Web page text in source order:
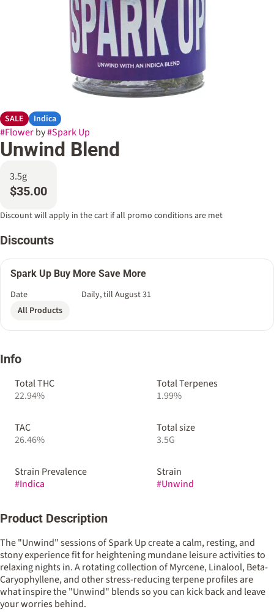
SALE Indica
#Flowerby#Spark Up
Unwind Blend
3.5g
$35.00
Discount will apply in the cart if all promo conditions are met
Discounts
Spark Up Buy More Save More
Date
Daily, till August 31
All Products
Info
Total THC
22.94%
Total Terpenes
1.99%
TAC
26.46%
Total size
3.5G
Strain Prevalence
#Indica
Strain
#Unwind
Product Description
The "Unwind" sessions of Spark Up create a calm, resting, and
stony experience fit for heightening mundane leisure activities to
relaxing nights in. A rotating collection of Myrcene, Linalool, Beta-
Caryophyllene, and other stress-reducing terpene profiles are
what inspire the "Unwind" blends so you can kick back and leave
your worries behind.